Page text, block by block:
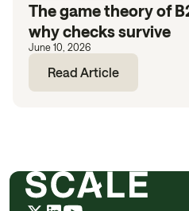
The game theory of
why checks survive
June 10, 2026
Read Article